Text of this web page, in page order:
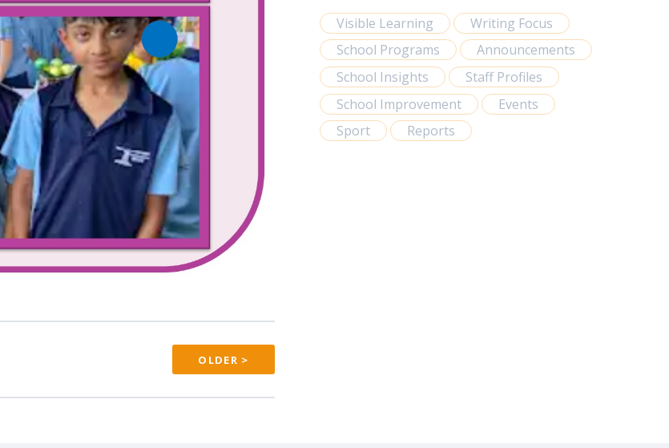
OLDER >
Visible Learning
Writing Focus
School Programs
Announcements
School Insights
Staff Profiles
School Improvement
Events
Sport
Reports